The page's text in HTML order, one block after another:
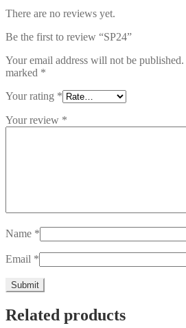
There are no reviews yet.
Be the first to review “SP24”
Your email address will not be published.
marked *
Your rating *
Your review *
Name *
Email *
Related products